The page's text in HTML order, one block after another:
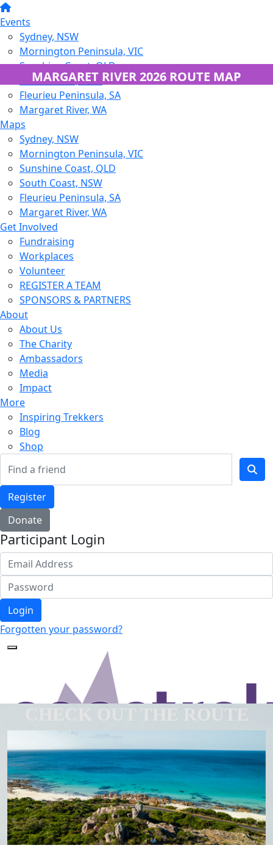
Events
Sydney, NSW
Mornington Peninsula, VIC
Sunshine Coast, QLD
South Coast, NSW
Fleurieu Peninsula, SA
Margaret River, WA
Maps
Sydney, NSW
Mornington Peninsula, VIC
Sunshine Coast, QLD
South Coast, NSW
Fleurieu Peninsula, SA
Margaret River, WA
Get Involved
Fundraising
Workplaces
Volunteer
REGISTER A TEAM
SPONSORS & PARTNERS
About
About Us
The Charity
Ambassadors
Media
Impact
More
Inspiring Trekkers
Blog
Shop
Register
Donate
Participant Login
Login
Forgotten your password?
CHECK OUT THE ROUTE
MARGARET RIVER 2026 ROUTE MAP